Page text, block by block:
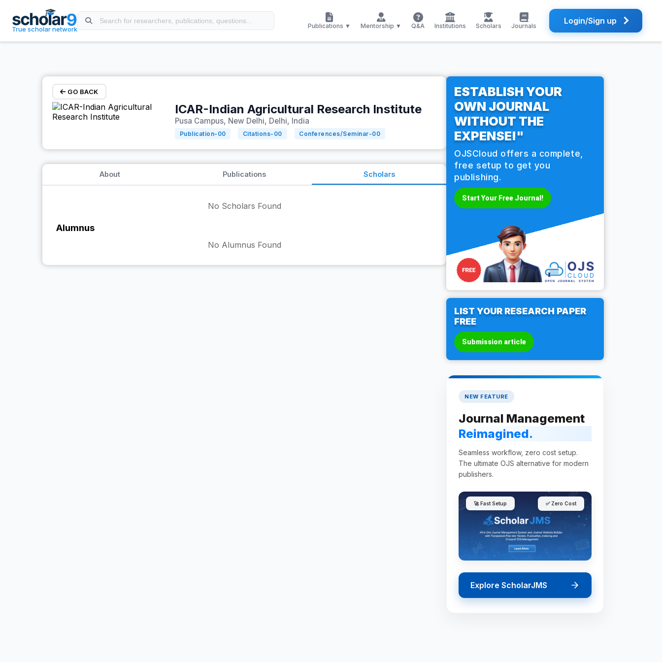
True scholar network Publications ▼ Mentorship ▼ Q&A Institutions Scholars Journals Login/Sign up
GO BACK
ICAR-Indian Agricultural Research Institute
Pusa Campus, New Delhi, Delhi, India
Publication- 00 Citations- 00 Conferences/Seminar-00
About Publications Scholars
No Scholars Found
Alumnus
No Alumnus Found
ESTABLISH YOUR
OWN JOURNAL
WITHOUT THE
EXPENSE!"
OJSCloud offers a complete,
free setup to get you
publishing.
Start Your Free Journal!
LIST YOUR RESEARCH PAPER
FREE
Submission article
NEW FEATURE
Journal Management
Reimagined.
Seamless workflow, zero cost setup.
The ultimate OJS alternative for modern
publishers.
🚀 Fast Setup ✅ Zero Cost
Explore ScholarJMS